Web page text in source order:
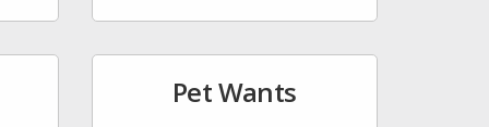
Pet Wants